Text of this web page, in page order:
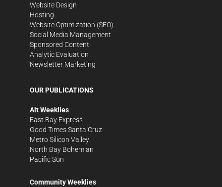
Website Design
Hosting
Website Optimization (SEO)
Social Media Management
Sponsored Content
Analytic Evaluation
Newsletter Marketing
OUR PUBLICATIONS
Alt Weeklies
East Bay Express
Good Times Santa Cruz
Metro Silicon Valley
North Bay Bohemian
Pacific Sun
Community Weeklies